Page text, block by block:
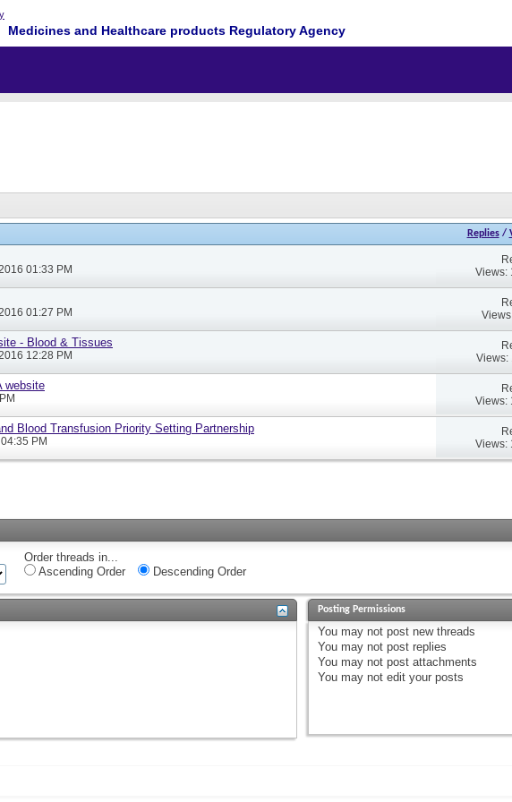
Medicines and Healthcare products Regulatory Agency
Replies/
01:33 PM
Views:
01:27 PM
- Blood & Tissues
12:28 PM
Views:
website
Views:
Blood Transfusion Priority Setting Partnership
PM
Views:
Order threads in...
Ascending Order
Descending Order
Posting Permissions
You may not post new threads
You may not post replies
You may not post attachments
You may not edit your posts